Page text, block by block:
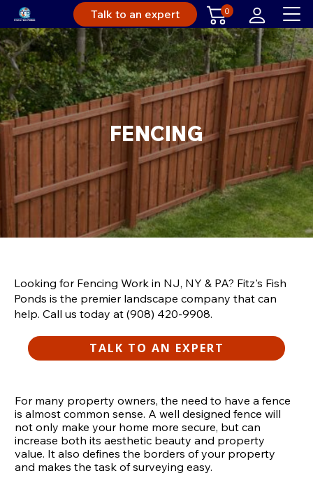
Talk to an expert 0
FENCING
For many property owners, the need to have a fence
is almost common sense. A well designed fence will
not only make your home more secure, but can
increase both its aesthetic beauty and property
value. It also defines the borders of your property
and makes the task of surveying easy.
Looking for Fencing Work in NJ, NY & PA? Fitz's Fish
Ponds is the premier landscape company that can
help. Call us today at (908) 420-9908.
TALK TO AN EXPERT